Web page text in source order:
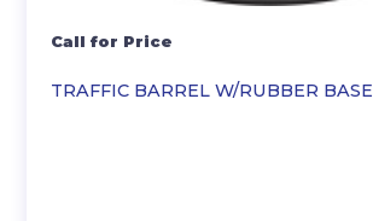
TRAFFIC BARREL W/RUBBER BASE
Call for Price